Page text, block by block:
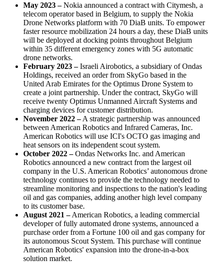
May 2023 –Nokia announced a contract with Citymesh, a
telecom operator based in Belgium, to supply the Nokia
Drone Networks platform with 70 DiaB units. To empower
faster resource mobilization 24 hours a day, these DiaB units
will be deployed at docking points throughout Belgium
within 35 different emergency zones with 5G automatic
drone networks.
February 2023 –Israeli Airobotics, a subsidiary of Ondas
Holdings, received an order from SkyGo based in the
United Arab Emirates for the Optimus Drone System to
create a joint partnership. Under the contract, SkyGo will
receive twenty Optimus Unmanned Aircraft Systems and
charging devices for customer distribution.
November 2022 –A strategic partnership was announced
between American Robotics and Infrared Cameras, Inc.
American Robotics will use ICI's OCTO gas imaging and
heat sensors on its independent scout system.
October 2022 –Ondas Networks Inc. and American
Robotics announced a new contract from the largest oil
company in the U.S. American Robotics’ autonomous drone
technology continues to provide the technology needed to
streamline monitoring and inspections to the nation's leading
oil and gas companies, adding another high level company
to its customer base.
August 2021–American Robotics, a leading commercial
developer of fully automated drone systems, announced a
purchase order from a Fortune 100 oil and gas company for
its autonomous Scout System. This purchase will continue
American Robotics' expansion into the drone-in-a-box
solution market.